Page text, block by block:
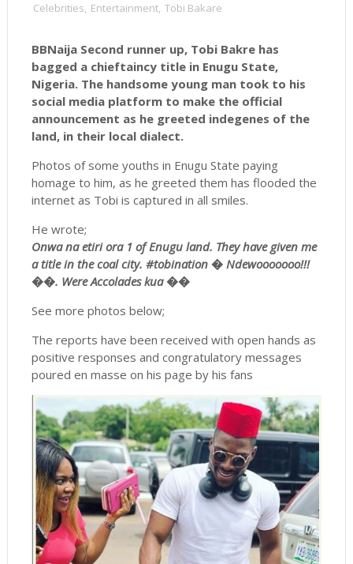
Celebrities, Entertainment, Tobi Bakare
BBNaija Second runner up, Tobi Bakre has
bagged a chieftaincy title in Enugu State,
Nigeria. The handsome young man took to his
social media platform to make the official
announcement as he greeted indegenes of the
land, in their local dialect.
Photos of some youths in Enugu State paying
homage to him, as he greeted them has flooded the
internet as Tobi is captured in all smiles.
He wrote;
Onwa na etiri ora 1 of Enugu land. They have given me
a title in the coal city. #tobination� Ndewooooooo!!!
��. Were Accolades kua ��
See more photos below;
The reports have been received with open hands as
positive responses and congratulatory messages
poured en masse on his page by his fans